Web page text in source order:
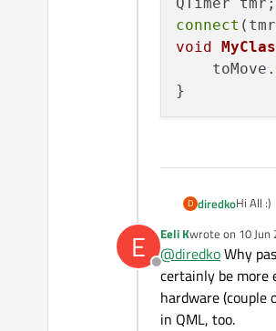
connect
void
    toMove.
D diredkoHi All :)
I'm
The
I
Thanks.
E
Offline
Eeli Kwrote on 10 Jun
last edited by
@diredkoWhy
certainly be more
hardware (couple
in QML, too.